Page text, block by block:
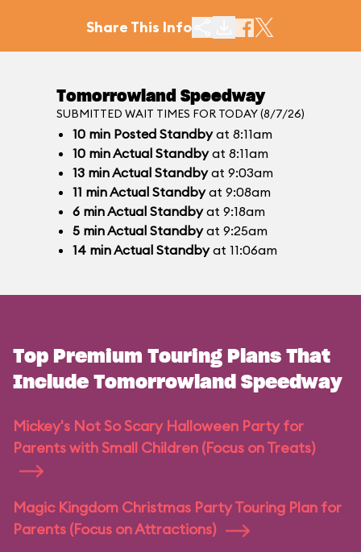
Share This Info
Tomorrowland Speedway
SUBMITTED WAIT TIMES FOR TODAY (8/7/26)
10 min Posted Standbyat 8:11am
10 minActual Standbyat 8:11am
13 minActual Standbyat 9:03am
11 minActual Standbyat 9:08am
6 minActual Standbyat 9:18am
5 minActual Standbyat 9:25am
14 minActual Standbyat 11:06am
Top Premium Touring Plans That
Include Tomorrowland Speedway
Mickey's Not So Scary Halloween Party for
Parents with Small Children (Focus on Treats)
Magic Kingdom Christmas Party Touring Plan for
Parents (Focus on Attractions)